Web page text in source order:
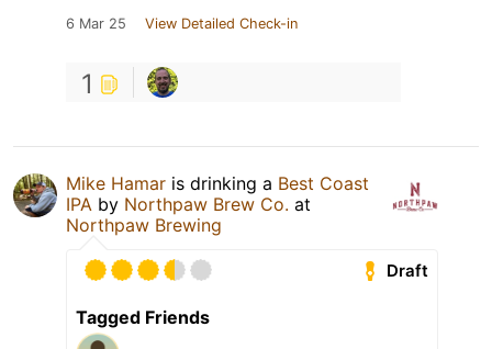
6 Mar 25 View Detailed Check-in
1
Mike Hamar is drinking a Best Coast
IPA by Northpaw Brew Co. at
Northpaw Brewing
Draft
Tagged Friends